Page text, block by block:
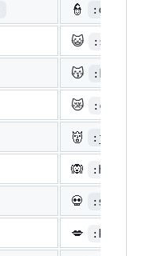
👮 :cop:
😺
😽
😿
👹
🙉
💀 :skull:
💋 :kiss: